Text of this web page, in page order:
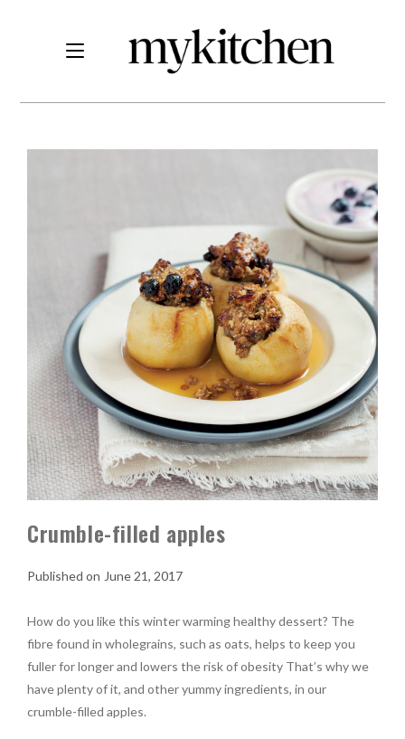
Crumble-filled apples
June 21, 2017
How do you like this winter warming healthy dessert? The
fibre found in wholegrains, such as oats, helps to keep you
fuller for longer and lowers the risk of obesity That’s why we
have plenty of it, and other yummy ingredients, in our
crumble-filled apples.